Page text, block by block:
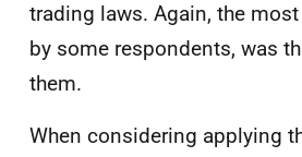
trading laws. Again, the
by some respondents, was
them.
When considering applying